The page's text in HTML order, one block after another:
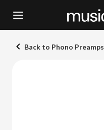
Back to Phono Preamps